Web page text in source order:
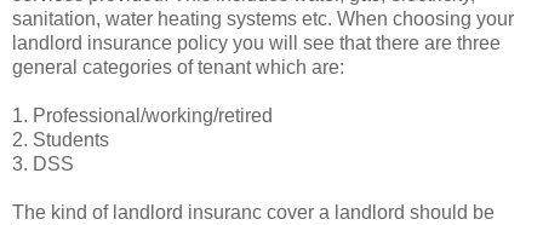
sanitation, water heating systems etc. When choosing your
landlord insurance policy you will see that there are three
general categories of tenant which are:
1. Professional/working/retired
2. Students
3. DSS
The kind of landlord insuranc cover a landlord should be